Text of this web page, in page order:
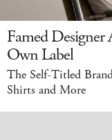
Famed Designer
Own Label
The Self-Titled
Shirts and More